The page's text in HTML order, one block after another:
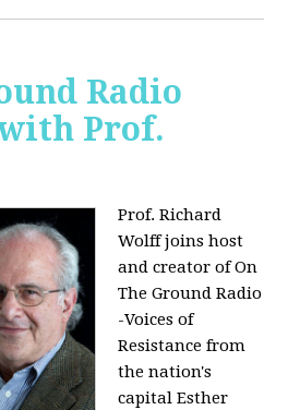
Radio
Prof.
Prof. Richard
Wolff joins host
and creator of On
The Ground Radio
-Voices of
Resistance from
the nation's
capital Esther